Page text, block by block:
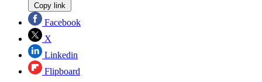
Copy link
Facebook
X
Linkedin
Flipboard